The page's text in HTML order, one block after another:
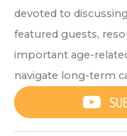
devoted to
featured guests,
important age-
navigate long-term